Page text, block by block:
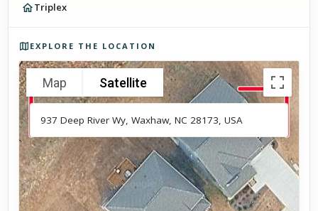
Triplex
EXPLORE THE LOCATION
Map Satellite